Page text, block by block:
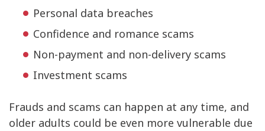
Personal data breaches
Confidence and romance scams
Non-payment and non-delivery scams
Investment scams
Frauds and scams can happen at any time, and
older adults could be even more vulnerable due